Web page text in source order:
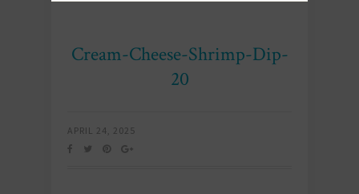
Cream-Cheese-Shrimp-Dip-
20
APRIL 24, 2025